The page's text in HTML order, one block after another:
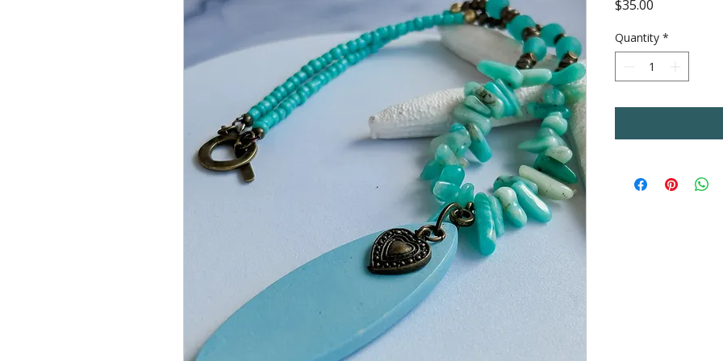
$35.00
Quantity *